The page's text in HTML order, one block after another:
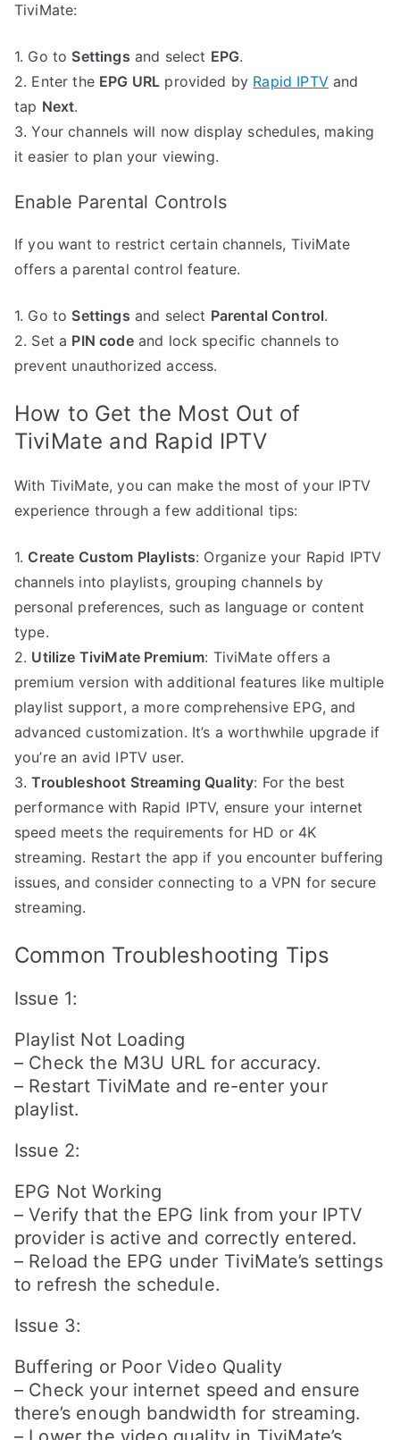
TiviMate:
1. Go to Settings and select EPG.
2. Enter the EPG URL provided by Rapid IPTVand
tap Next.
3. Your channels will now display schedules, making
it easier to plan your viewing.
Enable Parental Controls
If you want to restrict certain channels, TiviMate
offers a parental control feature.
1. Go to Settings and select Parental Control.
2. Set a PIN codeand lock specific channels to
prevent unauthorized access.
How to Get the Most Out of
TiviMate and Rapid IPTV
With TiviMate, you can make the most of your IPTV
experience through a few additional tips:
1. Create Custom Playlists: Organize your Rapid IPTV
channels into playlists, grouping channels by
personal preferences, such as language or content
type.
2. Utilize TiviMate Premium: TiviMate offers a
premium version with additional features like multiple
playlist support, a more comprehensive EPG, and
advanced customization. It’s a worthwhile upgrade if
you’re an avid IPTV user.
3.Troubleshoot Streaming Quality: For the best
performance with Rapid IPTV, ensure your internet
speed meets the requirements for HD or 4K
streaming. Restart the app if you encounter buffering
issues, and consider connecting to a VPN for secure
streaming.
Common Troubleshooting Tips
Issue 1:
Playlist Not Loading
– Check the M3U URL for accuracy.
– Restart TiviMate and re-enter your
playlist.
Issue 2:
EPG Not Working
– Verify that the EPG link from your IPTV
provider is active and correctly entered.
– Reload the EPG under TiviMate’s settings
to refresh the schedule.
Issue 3:
Buffering or Poor Video Quality
– Check your internet speed and ensure
there’s enough bandwidth for streaming.